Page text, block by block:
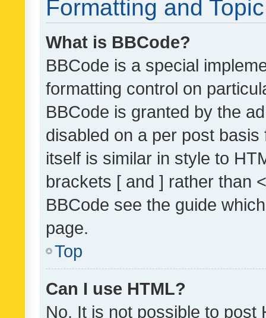
Formatting and
What is BBCode?
BBCode is a special
formatting control on
BBCode is granted by the
disabled on a per post
itself is similar in style to
brackets [ and ] rather than
BBCode see the guide
page.
Top
Can I use HTML?
No. It is not possible to post